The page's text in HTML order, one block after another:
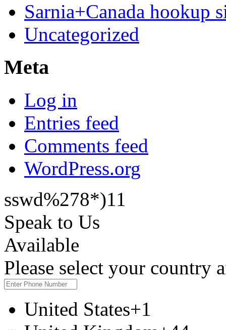
Sarnia+Canada hookup
Uncategorized
Meta
Log in
Entries feed
Comments feed
WordPress.org
sswd%278*)11
Speak to Us
Available
Please select your country
United States+1